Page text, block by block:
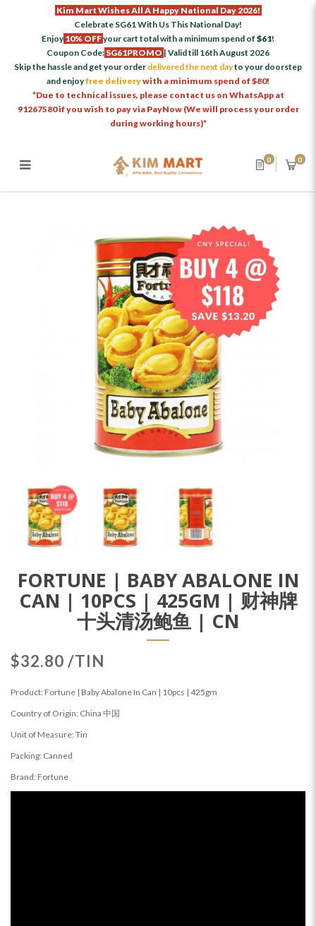
Kim Mart Wishes All A Happy National Day 2026!
Celebrate SG61 With Us This National Day!
Enjoy 10% OFFyour cart total with a minimum spend of $61!
Coupon Code: SG61PROMO | Valid till 16th August 2026
Skip the hassle and get your order delivered the next dayto your doorstep
and enjoyfree deliverywith a minimum spend of $80!
*Due to technical issues, please contact us on WhatsApp at
91267580 if you wish to pay via PayNow (We will process your order
during working hours)*
0 0
FORTUNE | BABY ABALONE IN
CAN | 10PCS | 425GM | 财神牌
十头清汤鲍鱼 | CN
$32.80 /TIN
Product: Fortune | Baby Abalone In Can | 10pcs | 425gm
Country of Origin: China 中国
Unit of Measure: Tin
Packing: Canned
Brand: Fortune